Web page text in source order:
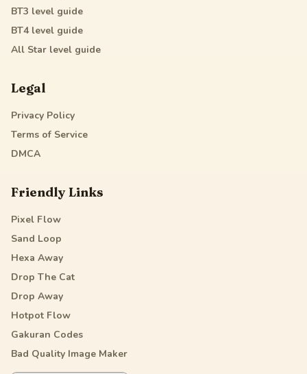
BT3 level guide
BT4level guide
All Star level guide
Legal
Privacy Policy
Terms of Service
DMCA
Friendly Links
Pixel Flow
Sand Loop
Hexa Away
Drop The Cat
Drop Away
Hotpot Flow
Gakuran Codes
Bad Quality Image Maker